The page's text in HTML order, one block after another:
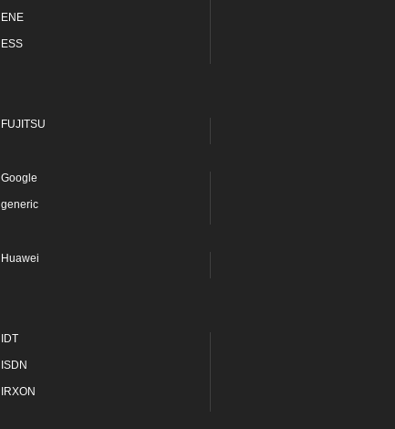
ENE
ESS
FUJITSU
Google
generic
Huawei
IDT
ISDN
IRXON